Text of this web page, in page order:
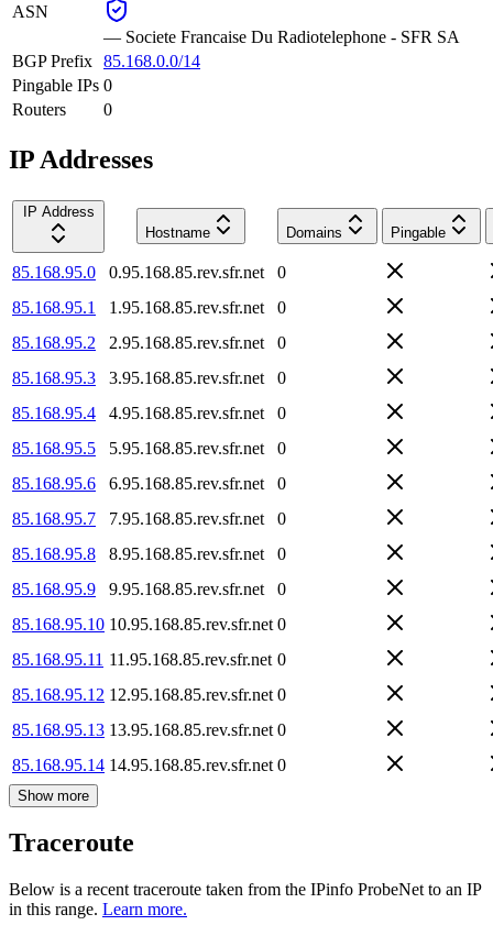
ASN
— Societe Francaise Du Radiotelephone - SFR SA
BGP Prefix 85.168.0.0/14
Pingable IPs 0
Routers
0
IP Addresses
IP Address
Hostname
Domains Pingable
85.168.95.0 0.95.168.85.rev.sfr.net
0
85.168.95.1
1.95.168.85.rev.sfr.net
0
85.168.95.2
2.95.168.85.rev.sfr.net
0
85.168.95.3
3.95.168.85.rev.sfr.net
0
85.168.95.4
4.95.168.85.rev.sfr.net
0
85.168.95.5
5.95.168.85.rev.sfr.net
0
85.168.95.6
6.95.168.85.rev.sfr.net
0
85.168.95.7
7.95.168.85.rev.sfr.net
0
85.168.95.8
8.95.168.85.rev.sfr.net
0
85.168.95.9
9.95.168.85.rev.sfr.net
0
85.168.95.10 10.95.168.85.rev.sfr.net 0
85.168.95.11 11.95.168.85.rev.sfr.net 0
85.168.95.12 12.95.168.85.rev.sfr.net 0
85.168.95.13 13.95.168.85.rev.sfr.net 0
85.168.95.14 14.95.168.85.rev.sfr.net 0
Show more
Traceroute
Below is a recent traceroute taken from the IPinfo ProbeNet to an IP
in this range. Learn more.